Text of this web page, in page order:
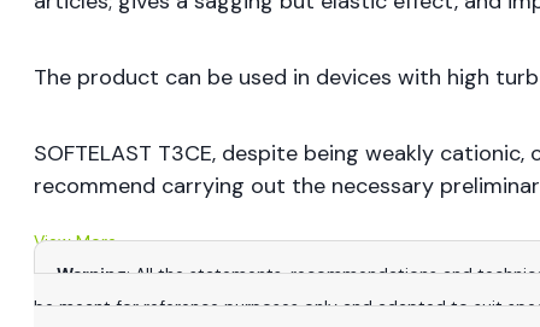
The product can be used in devices with high
SOFTELAST T3CE, despite being weakly
recommend carrying out the necessary
View More
Warning: All the statements, recommendations and
be meant for reference purposes only and adapted to suit